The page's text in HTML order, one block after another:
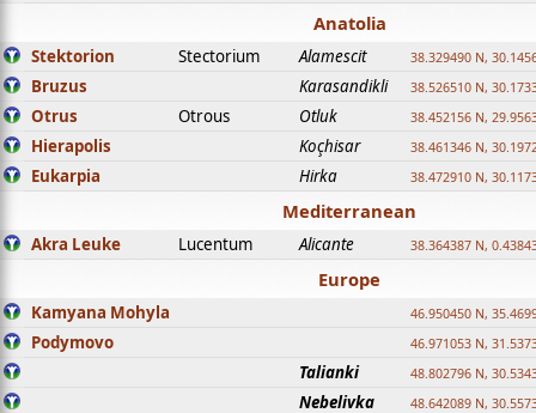
Anatolia
Stektorion Stectorium Alamescit 38.329490 N,
Bruzus Karasandikli 38.526510 N,
Otrus Otrous Otluk 38.452156 N,
Hierapolis Koçhisar 38.461346 N,
Eukarpia Hirka 38.472910 N,
Mediterranean
Akra Leuke Lucentum Alicante 38.364387 N,
Europe
Kamyana Mohyla 46.950450 N,
Podymovo 46.971053 N,
Talianki 48.802796 N,
Nebelivka 48.642089 N,